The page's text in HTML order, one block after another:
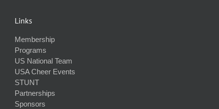
Links
Membership
Programs
US National Team
USA Cheer Events
STUNT
Partnerships
Sponsors